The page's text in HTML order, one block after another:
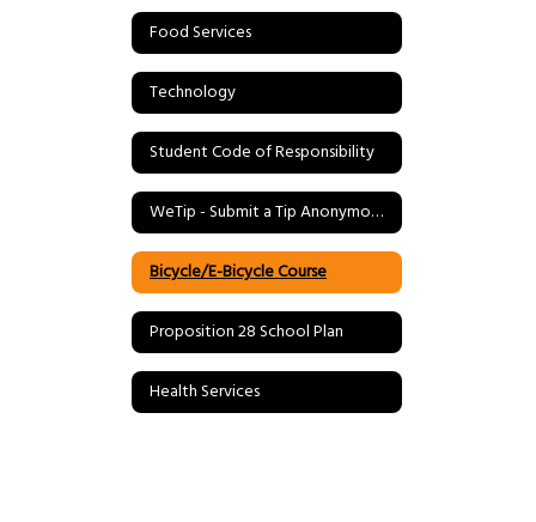
Food Services
Technology
Student Code of Responsibility
WeTip - Submit a Tip Anonymously
Bicycle/E-Bicycle Course
Proposition 28 School Plan
Health Services